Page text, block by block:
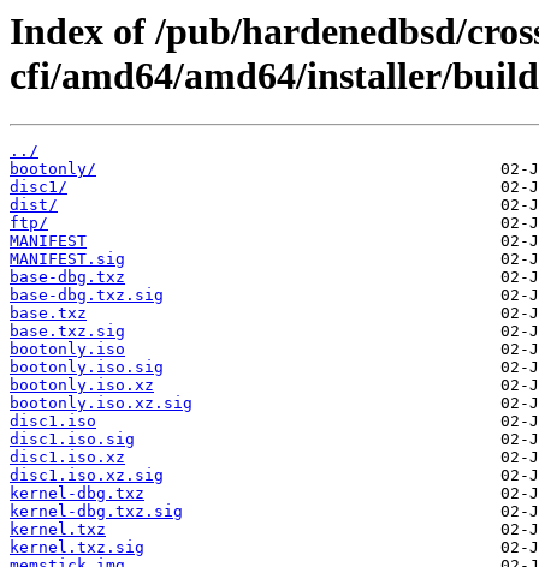
Index of /pub/hardenedbsd/
cfi/amd64/amd64/installer/
../
bootonly/
disc1/
dist/
ftp/
MANIFEST
MANIFEST.sig
base-dbg.txz
base-dbg.txz.sig
base.txz
base.txz.sig
bootonly.iso
bootonly.iso.sig
bootonly.iso.xz
bootonly.iso.xz.sig
disc1.iso
disc1.iso.sig
disc1.iso.xz
disc1.iso.xz.sig
kernel-dbg.txz
kernel-dbg.txz.sig
kernel.txz
kernel.txz.sig